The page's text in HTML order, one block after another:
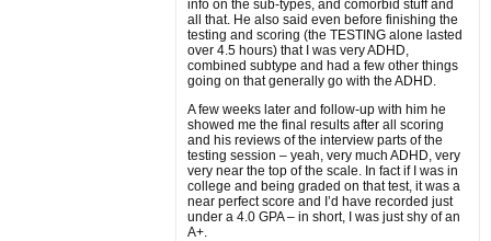
info on the sub-types, and comorbid stuff and
all that. He also said even before finishing the
testing and scoring (the TESTING alone lasted
over 4.5 hours) that I was very ADHD,
combined subtype and had a few other things
going on that generally go with the ADHD.
A few weeks later and follow-up with him he
showed me the final results after all scoring
and his reviews of the interview parts of the
testing session – yeah, very much ADHD, very
very near the top of the scale. In fact if I was in
college and being graded on that test, it was a
near perfect score and I’d have recorded just
under a 4.0 GPA – in short, I was just shy of an
A+.